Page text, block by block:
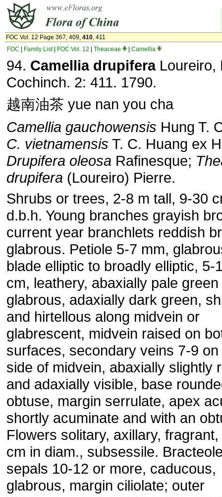
FOC Vol. 12 Page 367, 409, 410, 411
FOC
Family List| FOC Vol. 12 Theaceae Camellia
94. Camellia drupiferaLoureiro,
Cochinch. 2: 411. 1790.
越南油茶 yue nan you cha
Camellia gauchowensis Hung T.
C. vietnamensis T. C. Huang ex
Drupifera oleosa Rafinesque;
drupifera (Loureiro) Pierre.
Shrubs or trees, 2-8 m tall, 9-30
d.b.h. Young branches grayish
current year branchlets reddish
glabrous. Petiole 5-7 mm,
blade elliptic to broadly elliptic, 5-
cm, leathery, abaxially pale
glabrous, adaxially dark green,
and hirtellous along midvein or
glabrescent, midvein raised on
surfaces, secondary veins 7-9
side of midvein, abaxially slightly
and adaxially visible, base
obtuse, margin serrulate, apex
shortly acuminate and with an
Flowers solitary, axillary,
cm in diam., subsessile.
sepals 10-12 or more, caducous,
glabrous, margin ciliolate; outer